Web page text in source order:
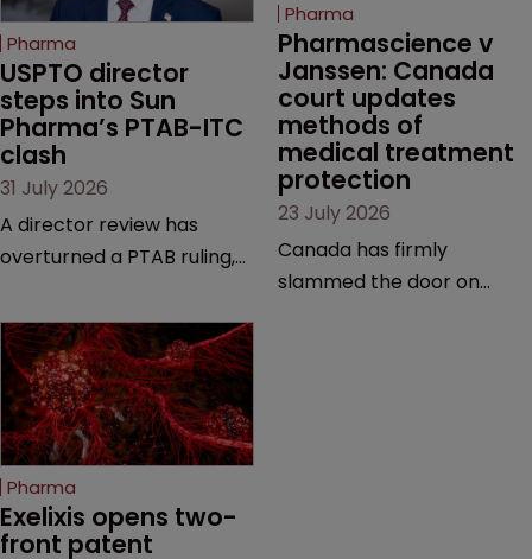
Pharma
USPTO director
steps into Sun
Pharma’s PTAB-ITC
clash
31 July 2026
A director review has
overturned a PTAB ruling,
from an ITC decision based
on the same patent
claims, prior art and
evidence.
Pharma
Pharmascience v
Janssen: Canada
court updates
methods of
medical treatment
protection
23 July 2026
Canada has firmly
slammed the door on
Pharma
Exelixis opens two-
front patent